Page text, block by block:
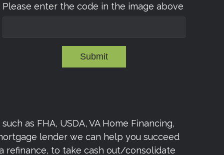
Please enter the code in the image above
Submit
as FHA, USDA, VA Home Financing,
lender we can help you succeed
refinance, to take cash out/consolidate